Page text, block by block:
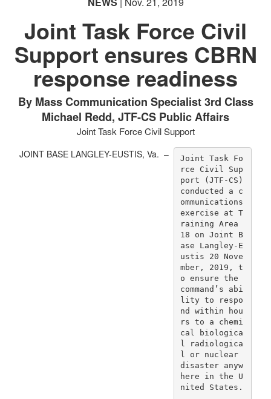
Joint Task Force Civil
Support ensures CBRN
response readiness
By Mass Communication Specialist 3rd Class
Michael Redd, JTF-CS Public Affairs
Joint Task Force Civil Support
JOINT BASE LANGLEY-EUSTIS, Va. –
Joint Task Fo
rce Civil Sup
port (JTF-CS)
conducted a c
ommunications
exercise at T
raining Area
18 on Joint B
ase Langley-E
ustis 20 Nove
mber, 2019, t
o ensure the
command’s abi
lity to respo
nd within hou
rs to a chemi
cal biologica
l radiologica
l or nuclear
disaster anyw
here in the U
nited States.